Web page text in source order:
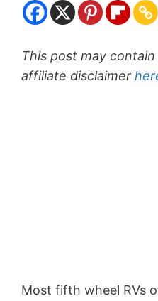
This post may
affiliate disclaimer
Most fifth wheel RVs